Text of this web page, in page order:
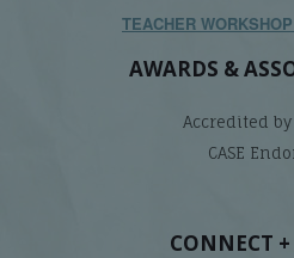
TEACHER
AWARDS &
Accredited
CASE
CONNECT